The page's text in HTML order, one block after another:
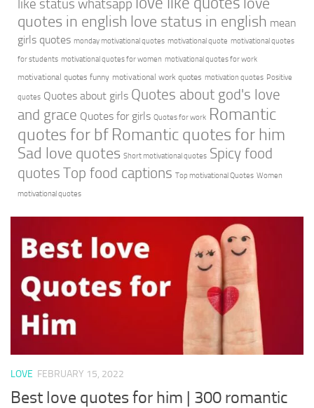
like status whatsapp
quotes in english love status in english mean
girls quotes monday motivational quotes motivational quote motivational quotes
for students motivational quotes for women motivational quotes for work
motivational quotes funny motivational work quotes motivation quotes Positive
quotes Quotes about girls Quotes about god's love
and grace Quotes for girls Quotes for work Romantic
quotes for bf Romantic quotes for him
Sad love quotes Short motivational quotes Spicy food
quotes Top food captions Top motivational Quotes Women
motivational quotes
LOVE FEBRUARY 15, 2022
Best love quotes for him | 300 romantic